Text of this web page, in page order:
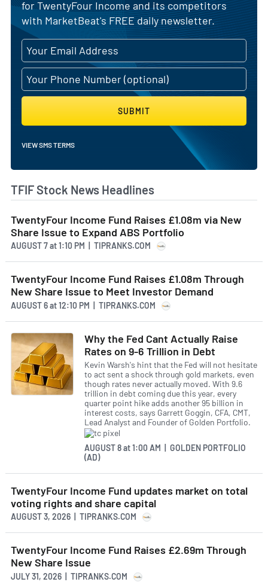
for TwentyFour Income and its competitors
with MarketBeat's FREE daily newsletter.
SUBMIT
VIEW SMS TERMS
TFIF Stock News Headlines
TwentyFour Income Fund Raises £1.08m via New
Share Issue to Expand ABS Portfolio
AUGUST 7at1:10 PM | TIPRANKS.COM
TwentyFour Income Fund Raises £1.08m Through
New Share Issue to Meet Investor Demand
AUGUST 6at12:10 PM | TIPRANKS.COM
Why the Fed Cant Actually Raise
Rates on 9-6 Trillion in Debt
Kevin Warsh's hint that the Fed will not hesitate
to act sent a shock through gold markets, even
though rates never actually moved. With 9.6
trillion in debt coming due this year, every
quarter point hike adds another 95 billion in
interest costs, says Garrett Goggin, CFA, CMT,
Lead Analyst and Founder of Golden Portfolio.
AUGUST 8at1:00 AM | GOLDEN PORTFOLIO
(AD)
TwentyFour Income Fund updates market on total
voting rights and share capital
AUGUST 3, 2026 | TIPRANKS.COM
TwentyFour Income Fund Raises £2.69m Through
New Share Issue
JULY 31, 2026 | TIPRANKS.COM